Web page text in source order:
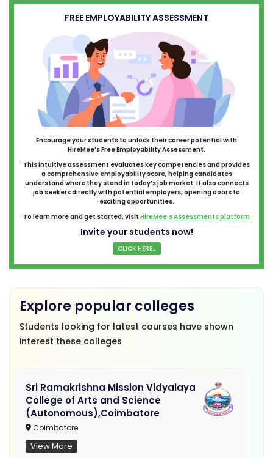
FREE EMPLOYABILITY ASSESSMENT
Encourage your students to unlock their career potential with
HireMee’s Free Employability Assessment.
This intuitive assessment evaluates key competencies and provides
a comprehensive employability score, helping candidates
understand where they stand in today’s job market. It also connects
job seekers directly with potential employers, opening doors to
exciting opportunities.
To learn more and get started, visit HireMee’s Assessments platform
Invite your students now!
CLICK HERE...
Explore popular colleges
Students looking for latest courses have shown
interest these colleges
Sri Ramakrishna Mission Vidyalaya
College of Arts and Science
(Autonomous),Coimbatore
Coimbatore
View More